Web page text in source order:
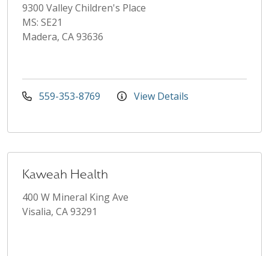
9300 Valley Children's Place
MS: SE21
Madera, CA 93636
559-353-8769 View Details
Kaweah Health
400 W Mineral King Ave
Visalia, CA 93291